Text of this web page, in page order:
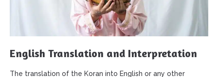
English Translation and Interpretation
The translation of the Koran into English or any other